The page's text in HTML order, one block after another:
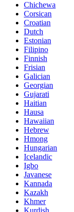
Chichewa
Corsican
Croatian
Dutch
Estonian
Filipino
Finnish
Frisian
Galician
Georgian
Gujarati
Haitian
Hausa
Hawaiian
Hebrew
Hmong
Hungarian
Icelandic
Igbo
Javanese
Kannada
Kazakh
Khmer
Kurdish